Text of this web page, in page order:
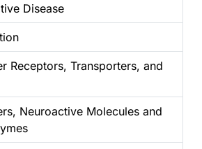
Disease
Receptors, Transporters, and
Neuroactive Molecules and